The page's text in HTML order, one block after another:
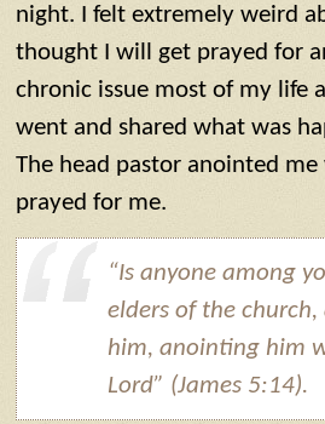
night‬‬. I felt extremely weird
thought I will get prayed for
chronic issue most of my life
went and shared what was
The head pastor anointed
prayed for me.
“Is anyone among
elders of the
him, anointing him
Lord” (James 5:14).